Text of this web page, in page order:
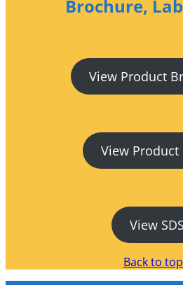
Brochure,
View Product
View Product
View SDS
Back to